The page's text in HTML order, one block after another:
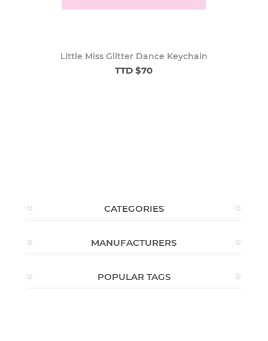
Little Miss Glitter Dance Keychain
TTD $70
CATEGORIES
MANUFACTURERS
POPULAR TAGS